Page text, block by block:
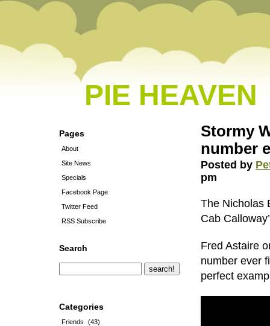
PIE HEAVEN
Pages
About
Site News
Specials
Facebook Page
Twitter Feed
RSS Subscribe
Search
Categories
Friends
(43)
Stormy
number
Posted by
pm
The Nicholas
Cab
Fred Astaire
number ever
perfect